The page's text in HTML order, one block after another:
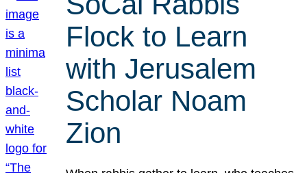
Flock to Learn
with Jerusalem
Scholar Noam
Zion